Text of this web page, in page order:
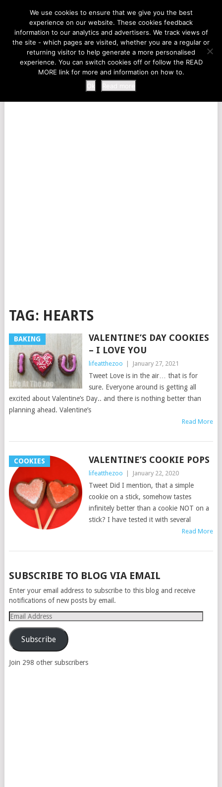
LIFE AT THE ZOO
MENU
TAG: HEARTS
BAKING
VALENTINE’S DAY COOKIES
– I LOVE YOU
lifeatthezoo January 27, 2021
Tweet Love is in the air… that is for
sure. Everyone around is getting all
excited about Valentine’s Day.. and there is nothing better than
planning ahead. Valentine’s
Read More
COOKIES VALENTINE’S COOKIE POPS
lifeatthezoo January 22, 2020
Tweet Did I mention, that a simple
cookie on a stick, somehow tastes
infinitely better than a cookie NOT on a
stick? I have tested it with several
Read More
POSTS
NAVIGATION
SUBSCRIBE TO BLOG VIA EMAIL
Enter your email address to subscribe to this blog and receive
notifications of new posts by email.
Email
Address
Subscribe
Join 298 other subscribers
We use cookies to ensure that we give you the best
experience on our website. These cookies feedback
information to our analytics and advertisers. We track views of
the site - which pages are visited, whether you are a regular or
returning visitor to help generate a more personalised
experience. You can switch cookies off or follow the READ
MORE link for more and information on how to.
Ok
Read more